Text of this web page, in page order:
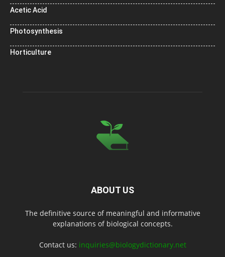
Acetic Acid
Photosynthesis
Horticulture
ABOUT US
The definitive source of meaningful and informative
explanations of biological concepts.
Contact us: inquiries@biologydictionary.net